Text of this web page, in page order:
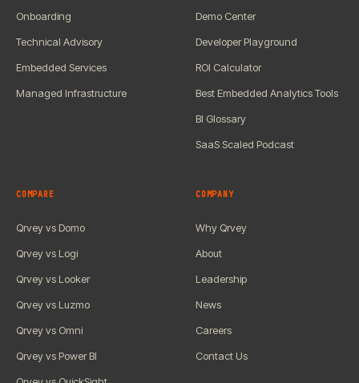
Onboarding
Technical Advisory
Embedded Services
Managed Infrastructure
Demo Center
Developer Playground
ROI Calculator
Best Embedded Analytics Tools
BI Glossary
SaaS Scaled Podcast
COMPARE
Qrvey vs Domo
Qrvey vs Logi
Qrvey vs Looker
Qrvey vs Luzmo
Qrvey vs Omni
Qrvey vs Power BI
COMPANY
Why Qrvey
About
Leadership
News
Careers
Contact Us